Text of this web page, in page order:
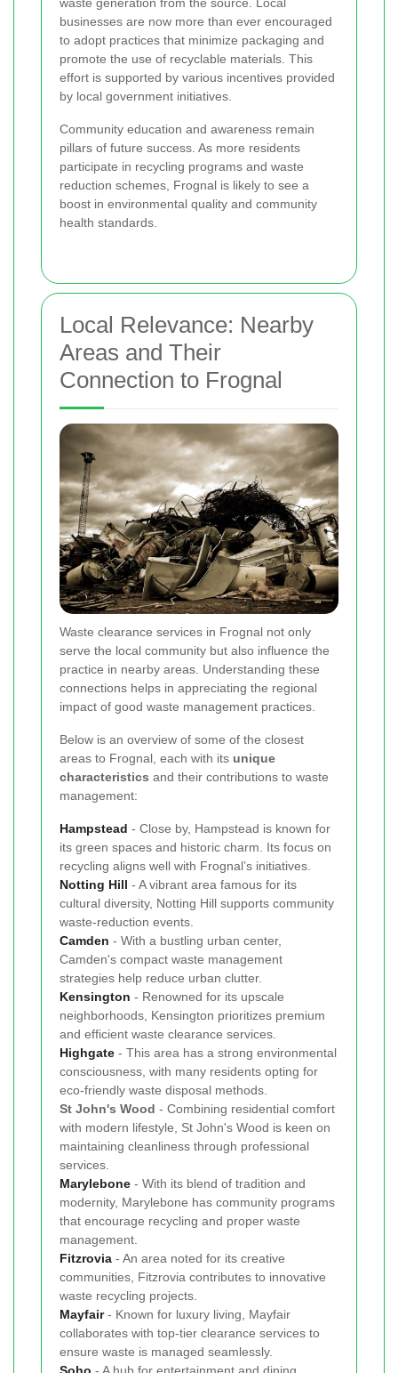
businesses are now more than ever encouraged
to adopt practices that minimize packaging and
promote the use of recyclable materials. This
effort is supported by various incentives provided
by local government initiatives.
Community education and awareness remain
pillars of future success. As more residents
participate in recycling programs and waste
reduction schemes, Frognal is likely to see a
boost in environmental quality and community
health standards.
Local Relevance: Nearby
Areas and Their
Connection to Frognal
Waste clearance services in Frognal not only
serve the local community but also influence the
practice in nearby areas. Understanding these
connections helps in appreciating the regional
impact of good waste management practices.
Below is an overview of some of the closest
areas to Frognal, each with its unique
characteristics and their contributions to waste
management:
Hampstead - Close by, Hampstead is known for
its green spaces and historic charm. Its focus on
recycling aligns well with Frognal’s initiatives.
Notting Hill - A vibrant area famous for its
cultural diversity, Notting Hill supports community
waste-reduction events.
Camden - With a bustling urban center,
Camden's compact waste management
strategies help reduce urban clutter.
Kensington - Renowned for its upscale
neighborhoods, Kensington prioritizes premium
and efficient waste clearance services.
Highgate - This area has a strong environmental
consciousness, with many residents opting for
eco-friendly waste disposal methods.
St John's Wood - Combining residential comfort
with modern lifestyle, St John's Wood is keen on
maintaining cleanliness through professional
services.
Marylebone - With its blend of tradition and
modernity, Marylebone has community programs
that encourage recycling and proper waste
management.
Fitzrovia - An area noted for its creative
communities, Fitzrovia contributes to innovative
waste recycling projects.
Mayfair- Known for luxury living, Mayfair
collaborates with top-tier clearance services to
ensure waste is managed seamlessly.
Soho - A hub for entertainment and dining,